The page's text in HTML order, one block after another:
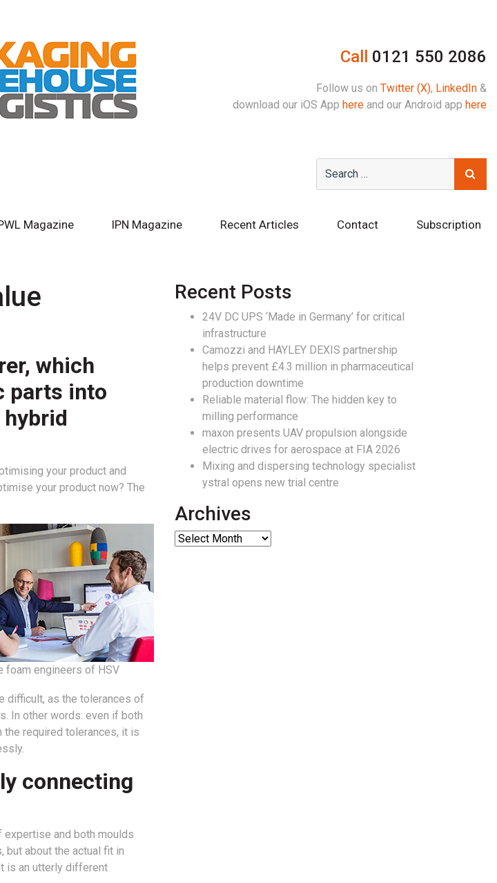
Call 0121 550 2086
Follow us on Twitter (X), LinkedIn &
download our iOS App here and our Android app here
Magazine IPN Magazine Recent Articles Contact Subscription
which
parts into
your product and
your product now? The
foam engineers of HSV
difficult, as the tolerances of
In other words: even if both
required tolerances, it is
connecting
expertise and both moulds
but about the actual fit in
is an utterly different
Recent Posts
24V DC UPS ‘Made in Germany’ for critical
infrastructure
Camozzi and HAYLEY DEXIS partnership
helps prevent £4.3 million in pharmaceutical
production downtime
Reliable material flow: The hidden key to
milling performance
maxon presents UAV propulsion alongside
electric drives for aerospace at FIA 2026
Mixing and dispersing technology specialist
ystral opens new trial centre
Archives